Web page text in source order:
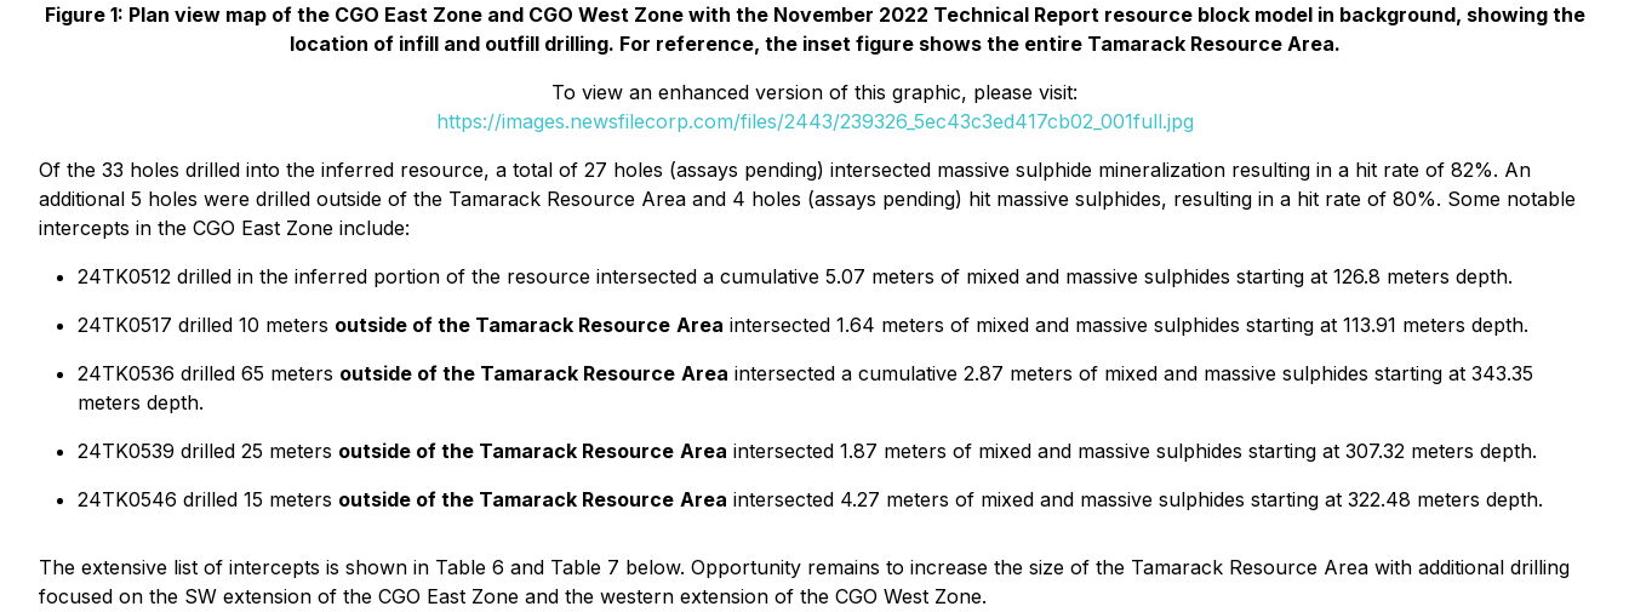
Figure 1: Plan view map of the CGO East Zone and CGO West Zone with the November 2022 Technical Report resource block model in background, showing the
location of infill and outfill drilling. For reference, the inset figure shows the entire Tamarack Resource Area.
To view an enhanced version of this graphic, please visit:
https://images.newsfilecorp.com/files/2443/239326_5ec43c3ed417cb02_001full.jpg
Of the 33 holes drilled into the inferred resource, a total of 27 holes (assays pending) intersected massive sulphide mineralization resulting in a hit rate of 82%. An
additional 5 holes were drilled outside of the Tamarack Resource Area and 4 holes (assays pending) hit massive sulphides, resulting in a hit rate of 80%. Some notable
intercepts in the CGO East Zone include:
24TK0512 drilled in the inferred portion of the resource intersected a cumulative 5.07 meters of mixed and massive sulphides starting at 126.8 meters depth.
24TK0517 drilled 10 meters outside of the Tamarack Resource Area intersected 1.64 meters of mixed and massive sulphides starting at 113.91 meters depth.
24TK0536 drilled 65 meters outside of the Tamarack Resource Area intersected a cumulative 2.87 meters of mixed and massive sulphides starting at 343.35
meters depth.
24TK0539 drilled 25 meters outside of the Tamarack Resource Area intersected 1.87 meters of mixed and massive sulphides starting at 307.32 meters depth.
24TK0546 drilled 15 meters outside of the Tamarack Resource Area intersected 4.27 meters of mixed and massive sulphides starting at 322.48 meters depth.
The extensive list of intercepts is shown in Table 6 and Table 7 below. Opportunity remains to increase the size of the Tamarack Resource Area with additional drilling
focused on the SW extension of the CGO East Zone and the western extension of the CGO West Zone.